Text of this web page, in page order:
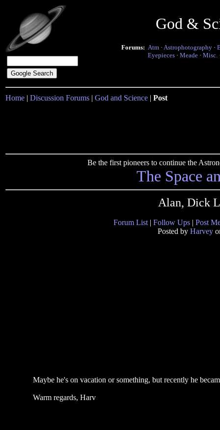
God &
Forums: Atm · Astrophotography ·
Eyepieces · Meade · Misc.
Home | Discussion Forums | God and Science | Post
Be the first pioneers to continue the
The Space
Alan, Dick
Forum List | Follow Ups | Post
Posted by Harvey
Maybe he's on vacation or something, but recently he
Warm regards, Harv